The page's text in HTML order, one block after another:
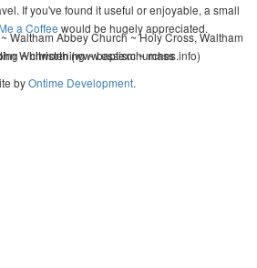
If you've found it useful or enjoyable, a small
a Coffee would be hugely appreciated.
Whitworth (www.essexchurches.info)
Waltham Abbey Church ~ Holy Cross, Waltham
~ christening ~ baptism ~ mass
byOntime Development.